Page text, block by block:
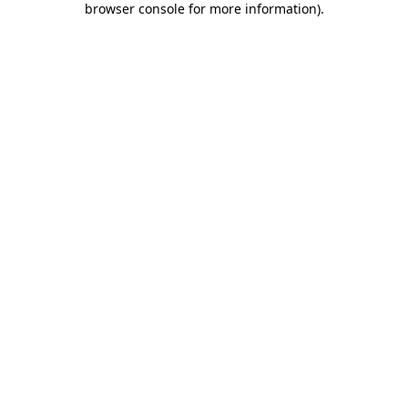
browser console for more information).